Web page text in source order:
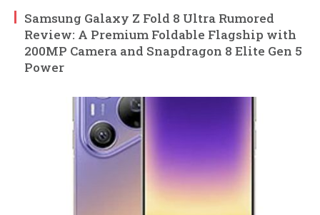
Samsung Galaxy Z Fold 8 Ultra Rumored
Review: A Premium Foldable Flagship with
200MP Camera and Snapdragon 8 Elite Gen 5
Power